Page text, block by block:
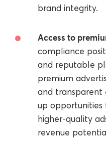
brand integrity.
Access to
compliance
and reputable
premium
and transparent
up opportunities
higher-quality
revenue